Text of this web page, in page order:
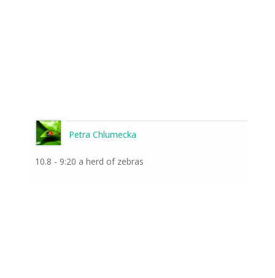
Petra Chlumecka
10.8 - 9:20 a herd of zebras